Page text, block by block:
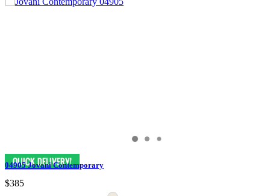
04905 Jovani Contemporary
$385